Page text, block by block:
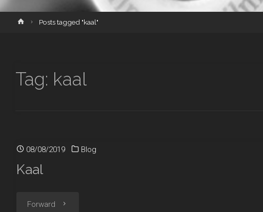
HomePosts tagged "kaal"
Tag: kaal
08/08/2019 Blog
Kaal
Forward "Kaal"